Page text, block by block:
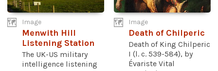
Image
Menwith Hill
Listening Station
The UK-US military
intelligence listening
Image
Death of Chilperic
Death of King Chilperic
I (l. c. 539-584), by
Évariste Vital